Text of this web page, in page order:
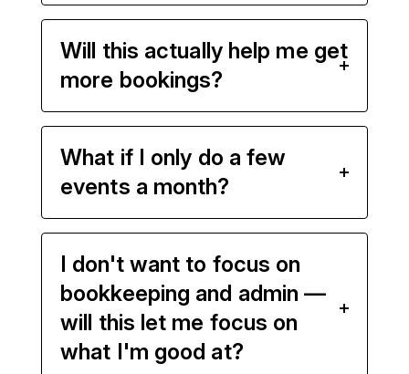
Will this actually help me get
more bookings?
What if I only do a few
events a month?
I don't want to focus on
bookkeeping and admin —
will this let me focus on
what I'm good at?